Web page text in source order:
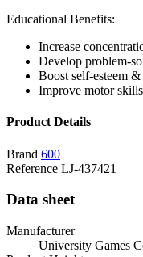
Educational Benefits:
Increase
Develop problem-
Boost self-esteem
Improve motor
Product Details
Brand 600
Reference LJ-437421
Data sheet
Manufacturer
University Games